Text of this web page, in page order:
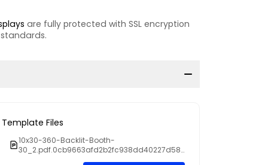
are fully protected with SSL encryption
Template Files
10x30-360-Backlit-Booth-
30_2.pdf.0cb9663afd2b2fc938dd40227d58e